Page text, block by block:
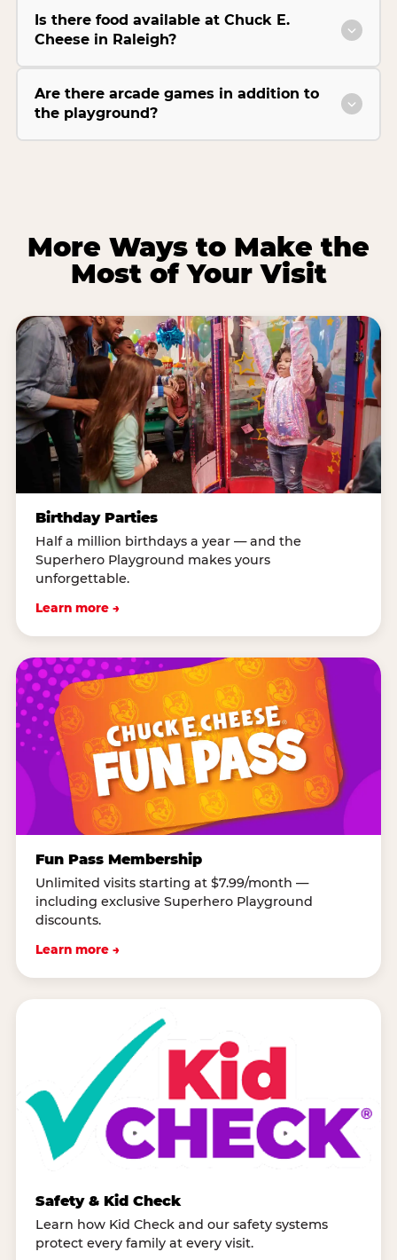
Is there food available at Chuck E.
Cheese in Raleigh?
Are there arcade games in addition to
the playground?
More Ways to Make the
Most of Your Visit
Birthday Parties
Half a million birthdays a year — and the
Superhero Playground makes yours
unforgettable.
Learn more →
Fun Pass Membership
Unlimited visits starting at $7.99/month —
including exclusive Superhero Playground
discounts.
Learn more →
Safety & Kid Check
Learn how Kid Check and our safety systems
protect every family at every visit.